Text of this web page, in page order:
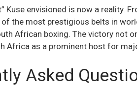
Kuse envisioned is now a reality.
the most prestigious belts in
African boxing. The victory not
Africa as a prominent host for
Asked